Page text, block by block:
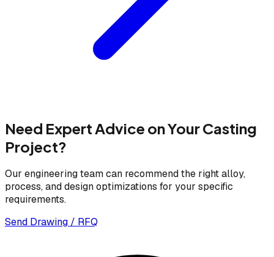
Need Expert Advice on Your Casting
Project?
Our engineering team can recommend the right alloy,
process, and design optimizations for your specific
requirements.
Send Drawing / RFQ